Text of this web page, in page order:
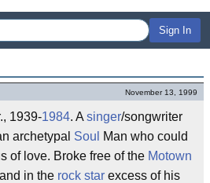
Sign In
November 13, 1999
1939-1984. A singer/songwriter
archetypal Soul
Man who could
of love. Broke free of the Motown
in the rock star excess of his